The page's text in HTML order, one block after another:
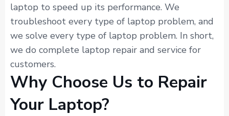
laptop to speed up its performance. We
troubleshoot every type of laptop problem, and
we solve every type of laptop problem. In short,
we do complete laptop repair and service for
customers.
Why Choose Us to Repair
Your Laptop?